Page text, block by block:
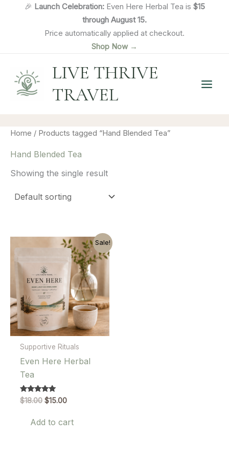
🎉 Launch Celebration:Even Here Herbal Tea is $15
through August 15.
Price automatically applied at checkout.
Shop Now →
LIVE THRIVE
TRAVEL
Home / Products tagged “Hand Blended Tea”
Hand Blended Tea
Showing the single result
Sale!
Supportive Rituals
Even Here Herbal
Tea
Rated
5.00
$18.00 Original
was:
$18.00.
$15.00Current
is:
$15.00.
Add to cart